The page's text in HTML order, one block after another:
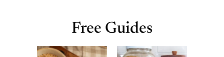
Free Guides